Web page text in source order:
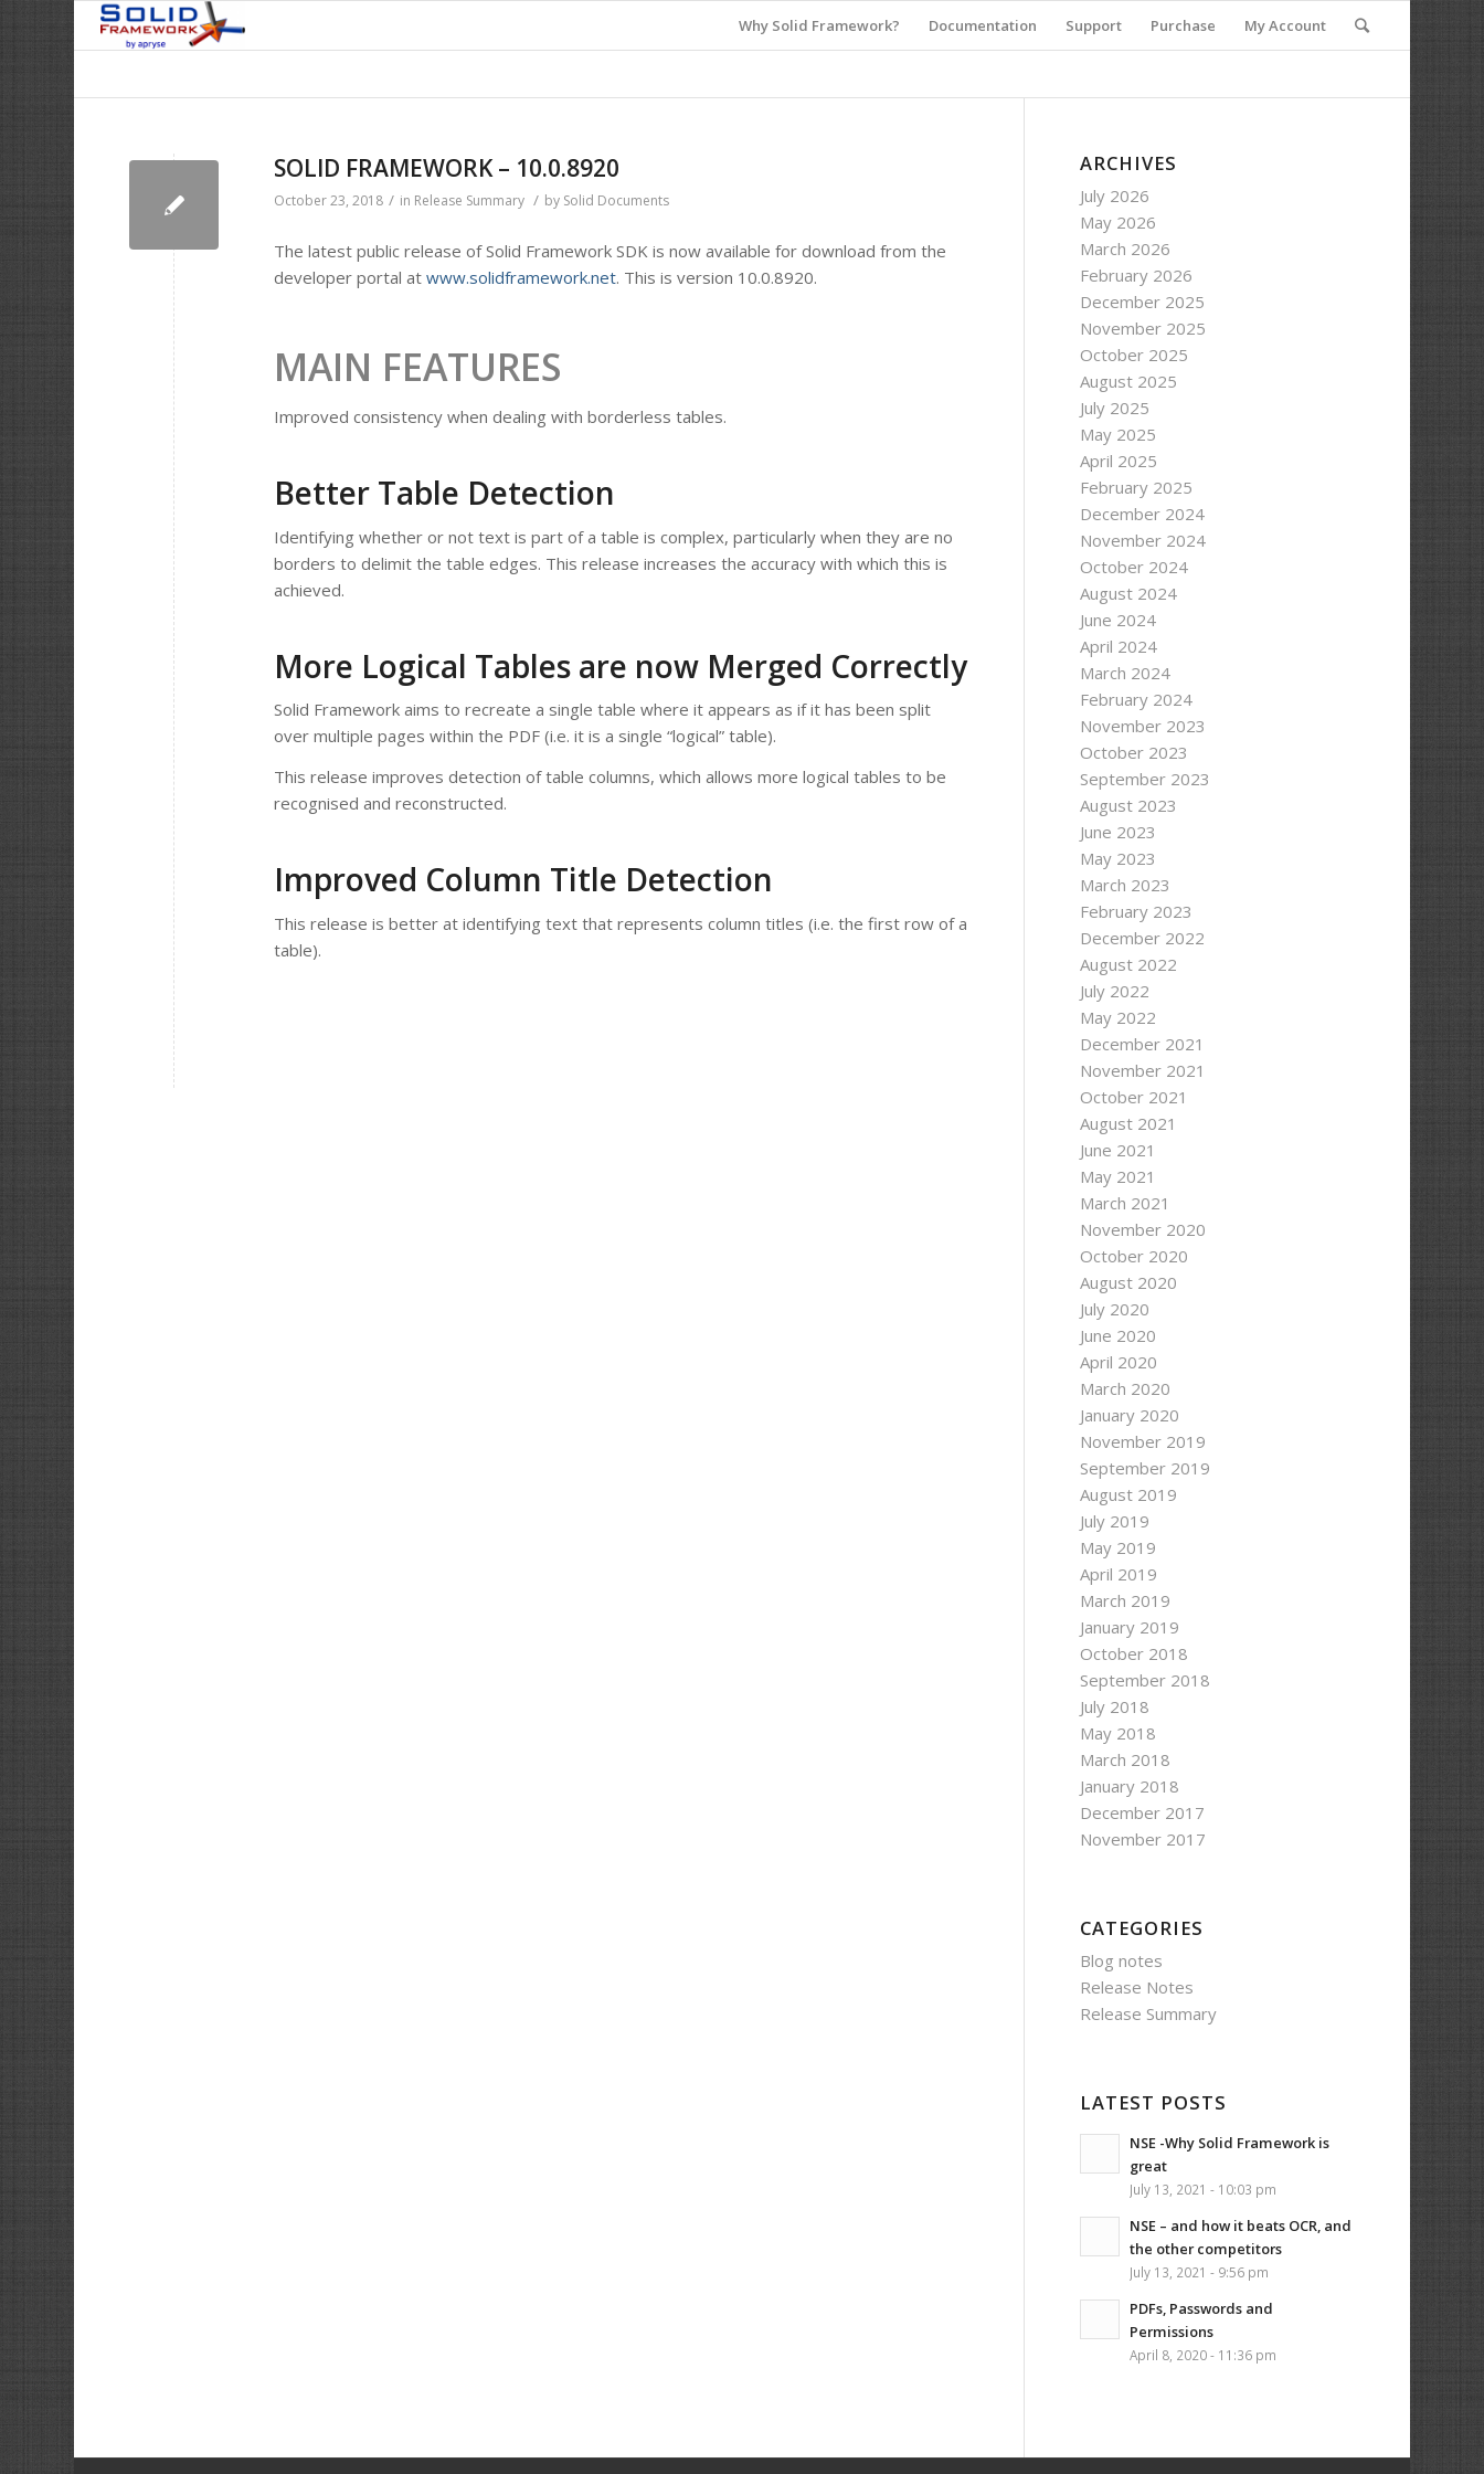
Why Solid Framework? Documentation Support Purchase My Account
SOLID FRAMEWORK – 10.0.8920
October 23, 2018 / in Release Summary / by Solid Documents
The latest public release of Solid Framework SDK is now available for download from the
developer portal atwww.solidframework.net. This is version 10.0.8920.
MAIN FEATURES
Improved consistency when dealing with borderless tables.
Better Table Detection
Identifying whether or not text is part of a table is complex, particularly when they are no
borders to delimit the table edges. This release increases the accuracy with which this is
achieved.
More Logical Tables are now Merged Correctly
Solid Framework aims to recreate a single table where it appears as if it has been split
over multiple pages within the PDF (i.e. it is a single “logical” table).
This release improves detection of table columns, which allows more logical tables to be
recognised and reconstructed.
Improved Column Title Detection
This release is better at identifying text that represents column titles (i.e. the first row of a
table).
ARCHIVES
July 2026
May 2026
March 2026
February 2026
December 2025
November 2025
October 2025
August 2025
July 2025
May 2025
April 2025
February 2025
December 2024
November 2024
October 2024
August 2024
June 2024
April 2024
March 2024
February 2024
November 2023
October 2023
September 2023
August 2023
June 2023
May 2023
March 2023
February 2023
December 2022
August 2022
July 2022
May 2022
December 2021
November 2021
October 2021
August 2021
June 2021
May 2021
March 2021
November 2020
October 2020
August 2020
July 2020
June 2020
April 2020
March 2020
January 2020
November 2019
September 2019
August 2019
July 2019
May 2019
April 2019
March 2019
January 2019
October 2018
September 2018
July 2018
May 2018
March 2018
January 2018
December 2017
November 2017
CATEGORIES
Blog notes
Release Notes
Release Summary
LATEST POSTS
NSE -Why Solid Framework is
great
July 13, 2021 - 10:03 pm
NSE – and how it beats OCR, and
the other competitors
July 13, 2021 - 9:56 pm
PDFs, Passwords and
Permissions
April 8, 2020 - 11:36 pm